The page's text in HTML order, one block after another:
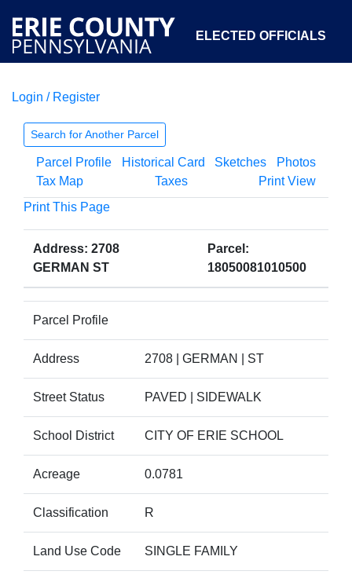
ELECTED OFFICIALS
COURTS
OPEN GOVERNMENT ABOUT
Login / Register
Search for Another Parcel
Parcel Profile Historical Card Sketches
Photos
Tax Map
Taxes
Print View
Print This Page
Address: 2708
GERMAN ST
Parcel:
18050081010500
Parcel Profile
Address 2708 | GERMAN | ST
Street Status PAVED | SIDEWALK
School District CITY OF ERIE SCHOOL
Acreage 0.0781
Classification R
Land Use Code SINGLE FAMILY